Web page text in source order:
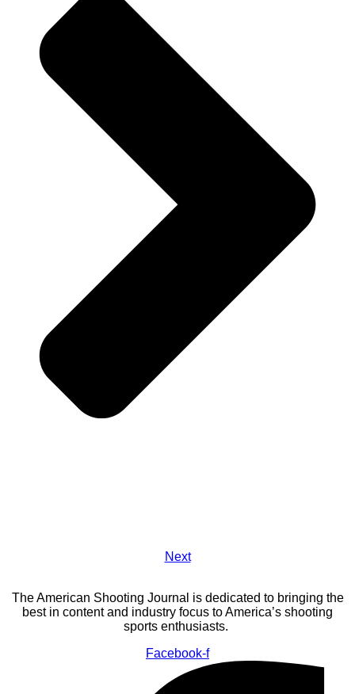
Next
The American Shooting Journal is dedicated to bringing the
best in content and industry focus to America’s shooting
sports enthusiasts.
Facebook-f